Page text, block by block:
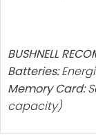
BUSHNELL
Batteries:
Memory Card:
capacity)